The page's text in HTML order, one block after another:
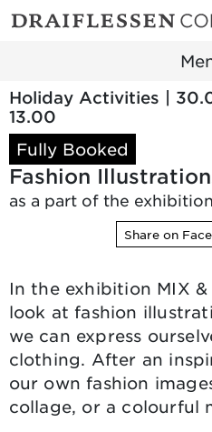
Holiday Activities |
13.00
Fully Booked
Fashion
as a part of the exhibition
Share on
In the exhibition MIX &
look at fashion
we can express
clothing. After an
our own fashion
collage, or a colourful